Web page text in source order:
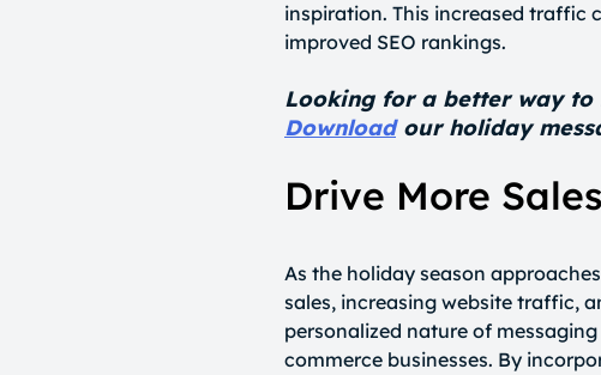
inspiration. This increased traffic
improved SEO rankings.
Looking for a better way to
Downloadour holiday
Drive More
As the holiday season
sales, increasing website traffic,
personalized nature of
commerce businesses. By